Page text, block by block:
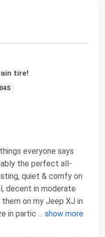
tire!
everyone says
the perfect all-
quiet & comfy on
decent in moderate
on my Jeep XJ in
in partic ... show more